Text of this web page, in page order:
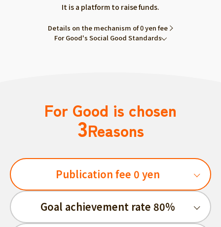
It is a platform to raise funds.
Details on the mechanism of 0 yen fee
For Good's Social Good Standards
For Good is chosen
3Reasons
Publication fee 0 yen
Goal achievement rate 80%